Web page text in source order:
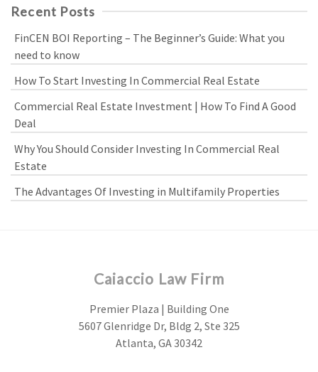
Recent Posts
FinCEN BOI Reporting – The Beginner’s Guide: What you
need to know
How To Start Investing In Commercial Real Estate
Commercial Real Estate Investment | How To Find A Good
Deal
Why You Should Consider Investing In Commercial Real
Estate
The Advantages Of Investing in Multifamily Properties
Caiaccio Law Firm
Premier Plaza | Building One
5607 Glenridge Dr, Bldg 2, Ste 325
Atlanta, GA 30342